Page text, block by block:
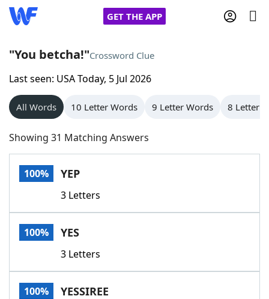
GET THE APP
Home
Words With Friends
NYT Crossplay Cheat
Scrabble
Today's NYT GamesHints & Answers
Word GamesHelpers
Word List
"You betcha!"Crossword Clue
Last seen: USA Today, 5 Jul 2026
All Words 10 Letter Words 9 Letter Words 8 Letter
Showing 31 Matching Answers
100% YEP
3 Letters
100% YES
3 Letters
100% YESSIREE